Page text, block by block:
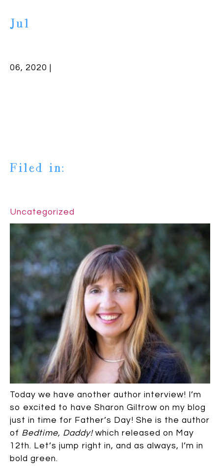
Jul
06, 2020 |
Filed in:
Uncategorized
Today we have another author interview! I’m
so excited to have Sharon Giltrow on my blog
just in time for Father’s Day! She is the author
of Bedtime, Daddy! which released on May
12th. Let’s jump right in, and as always, I’m in
bold green.